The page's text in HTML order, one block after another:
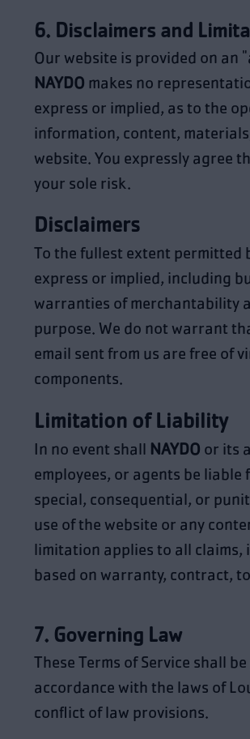
6. Disclaimers and
Our website is provided on an
NAYDO makes no
express or implied, as to the
information, content,
website. You expressly agree
your sole risk.
Disclaimers
To the fullest extent permitted
express or implied, including
warranties of merchantability
purpose. We do not warrant
email sent from us are free of
components.
Limitation of Liability
In no event shall NAYDO or its
employees, or agents be
special, consequential, or
use of the website or any
limitation applies to all
based on warranty, contract,
7. Governing Law
These Terms of Service shall
accordance with the laws of
conflict of law provisions.